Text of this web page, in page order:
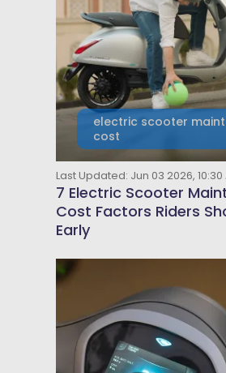
electric scooter
cost
Last Updated: Jun 03 2026, 10:30
7 Electric Scooter
Cost Factors Riders
Early